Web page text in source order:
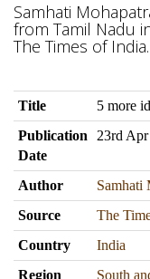
Samhati
from Tamil Nadu
The Times of
Title
5 more
Publication
Date
23rd
Author
Samhati
Source
The
Country
India
Region
South